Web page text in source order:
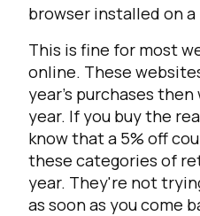
browser installed on
This is fine for most
online. These
year's purchases
year. If you buy the
know that a 5% off
these categories of
year. They're not
as soon as you come